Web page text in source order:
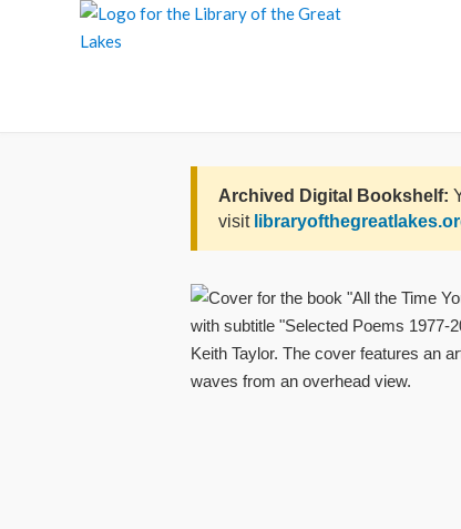
Archived Digital Bookshelf:
visit